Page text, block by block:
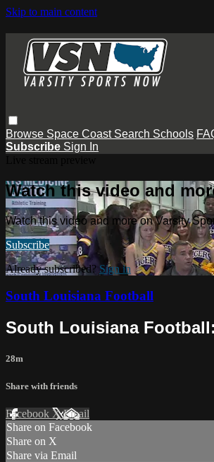
Skip to main content
Browse Space Coast Search Schools
Subscribe Sign In
Watch this video and
Watch this video and more on Varsity
Subscribe
Already subscribed? Sign in
South Louisiana Football
South Louisiana
28m
Share with friends
Facebook XEmail
Share on Facebook
Share on X
Share via Email